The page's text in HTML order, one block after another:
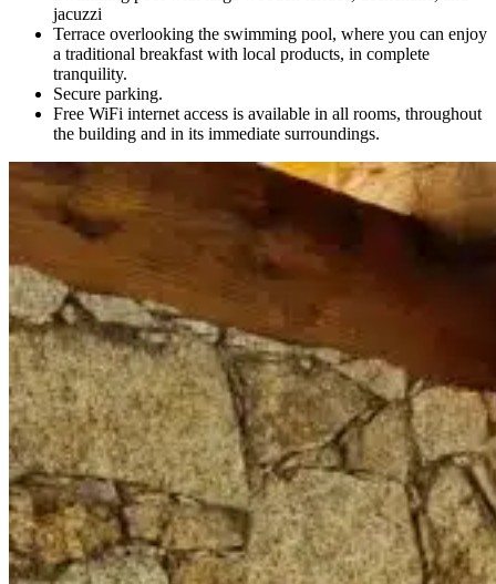
jacuzzi
Terrace overlooking the swimming pool, where you can enjoy
a traditional breakfast with local products, in complete
tranquility.
Secure parking.
Free WiFi internet access is available in all rooms, throughout
the building and in its immediate surroundings.